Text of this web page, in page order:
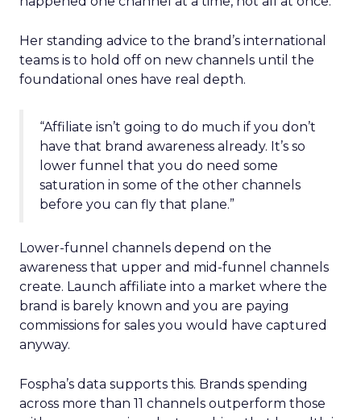
Her standing advice to the brand’s international
teams is to hold off on new channels until the
foundational ones have real depth.
“Affiliate isn’t going to do much if you don’t
have that brand awareness already. It’s so
lower funnel that you do need some
saturation in some of the other channels
before you can fly that plane.”
Lower-funnel channels depend on the
awareness that upper and mid-funnel channels
create. Launch affiliate into a market where the
brand is barely known and you are paying
commissions for sales you would have captured
anyway.
Fospha’s data supports this. Brands spending
across more than 11 channels outperform those